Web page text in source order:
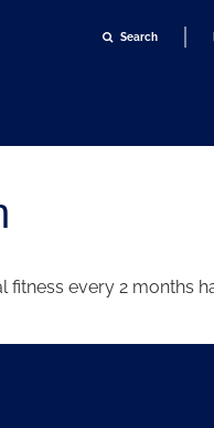
Search
fitness every 2 months